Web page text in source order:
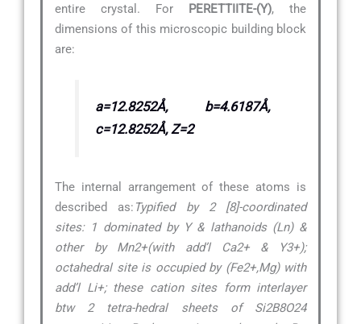
entire crystal. For PERETTIITE-(Y), the
dimensions of this microscopic building block
are:
a=12.8252Å, b=4.6187Å,
c=12.8252Å, Z=2
The internal arrangement of these atoms is
described as: Typified by 2 [8]-coordinated
sites: 1 dominated by Y & lathanoids (Ln) &
other by Mn2+(with add’l Ca2+ & Y3+);
octahedral site is occupied by (Fe2+,Mg) with
add’l Li+; these cation sites form interlayer
btw 2 tetra-hedral sheets of Si2B8O24